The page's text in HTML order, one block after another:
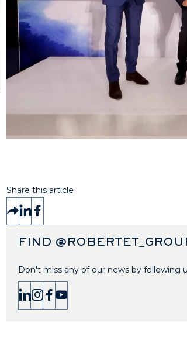
Share this article
FIND
Don't miss any of our news by following